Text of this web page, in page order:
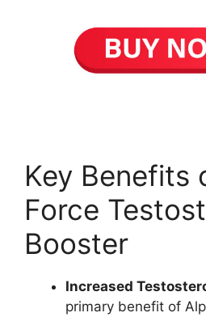
Key Benefits
Force
Booster
Increased
primary benefit of